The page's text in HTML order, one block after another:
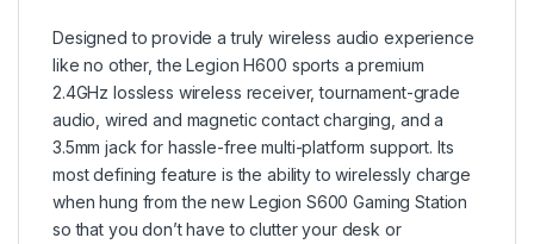
Designed to provide a truly wireless audio experience
like no other, the Legion H600 sports a premium
2.4GHz lossless wireless receiver, tournament-grade
audio, wired and magnetic contact charging, and a
3.5mm jack for hassle-free multi-platform support. Its
most defining feature is the ability to wirelessly charge
when hung from the new Legion S600 Gaming Station
so that you don’t have to clutter your desk or